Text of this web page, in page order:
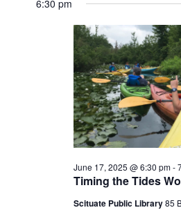
FOR
JUNE
17,
2025
date.
6:30 pm
Timing the Tides
June 17, 2025 @ 6:30 pm-
Scituate Public Library85